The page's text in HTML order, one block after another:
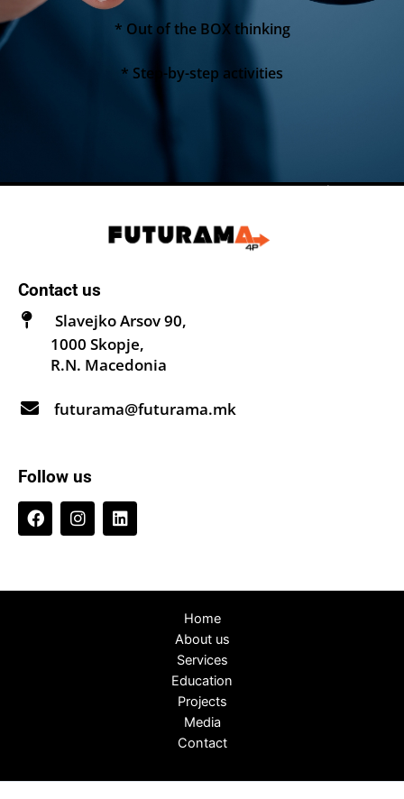
* Out of the BOX thinking
* Step-by-step activities
Contact us
Follow us
Slavejko Arsov 90,
1000 Skopje,
R.N. Macedonia
futurama@futurama.mk
Home
About us
Services
Education
Projects
Media
Contact